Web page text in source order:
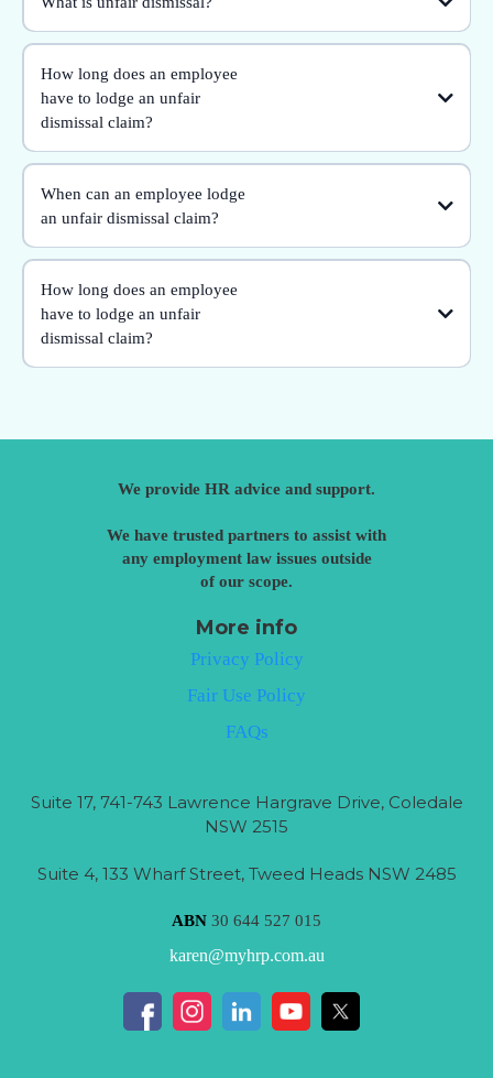
How long does an employee
have to lodge an unfair
dismissal claim?
When can an employee lodge
an unfair dismissal claim?
How long does an employee
have to lodge an unfair
dismissal claim?
We provide HR advice and support.
We have trusted partners to assist with
any employment law issues outside
of our scope.
More info
Privacy Policy
Fair Use Policy
FAQs
Suite 17, 741-743 Lawrence Hargrave Drive, Coledale
NSW 2515
Suite 4, 133 Wharf Street, Tweed Heads NSW 2485
ABN 30 644 527 015
karen@myhrp.com.au